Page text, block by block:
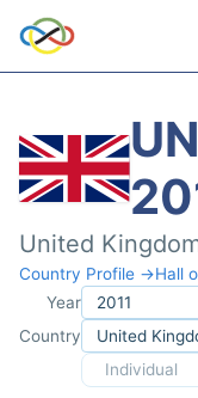
United
Country Profile →Hall
Year
Country
Individual